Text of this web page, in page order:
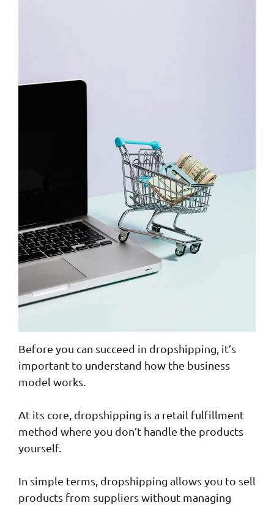
Before you can succeed in dropshipping, it’s
important to understand how the business
model works.
At its core, dropshipping is a retail fulfillment
method where you don’t handle the products
yourself.
In simple terms, dropshipping allows you to sell
products from suppliers without managing